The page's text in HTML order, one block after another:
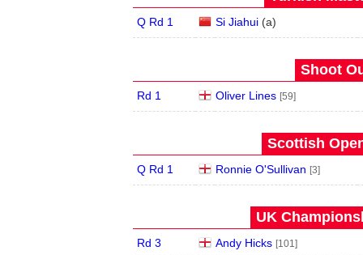
Q Rd 1 Si Jiahui (a)
Shoot
Rd 1 Oliver Lines [59]
Scottish
Q Rd 1 Ronnie O'Sullivan [3]
UK
Rd 3 Andy Hicks [101]